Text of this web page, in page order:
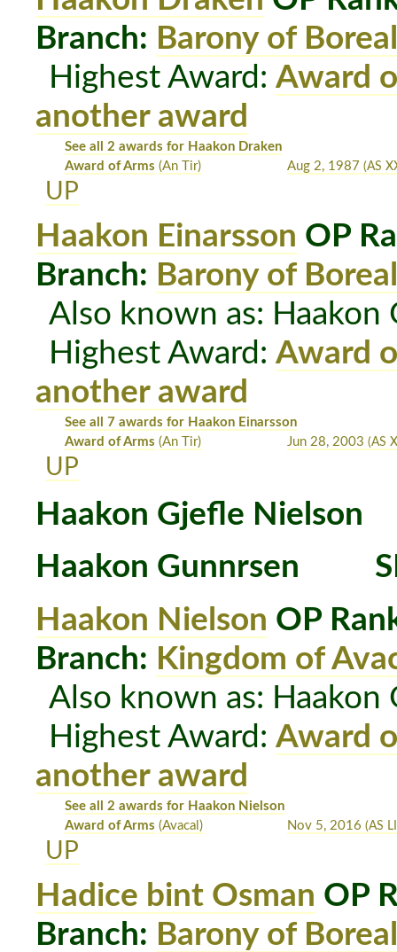
Branch: Barony of
Highest Award:Award
another award
See all 2 awards for Haakon Draken
Award of Arms (An Tir) Aug 2, 1987 (AS
UP
Haakon Einarsson OP
Branch: Barony of
Also known as: Haakon
Highest Award:Award
another award
See all 7 awards for Haakon Einarsson
Award of Arms (An Tir) Jun 28, 2003 (AS
UP
Haakon Gjefle Nielson
Haakon Gunnrsen
Haakon Nielson OP
Branch: Kingdom of
Also known as: Haakon
Highest Award:Award
another award
See all 2 awards for Haakon Nielson
Award of Arms (Avacal) Nov 5, 2016 (AS
UP
Hadice bint Osman OP
Branch: Barony of